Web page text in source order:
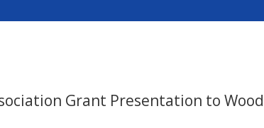
Grant Presentation to Wood